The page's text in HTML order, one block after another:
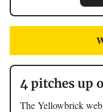
4 pitches up
The Yellowbrick